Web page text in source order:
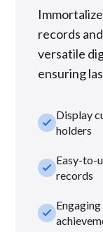
records
versatile
ensuring
check_smallDisplay
holders
check_smallEasy-to-
records
check_small